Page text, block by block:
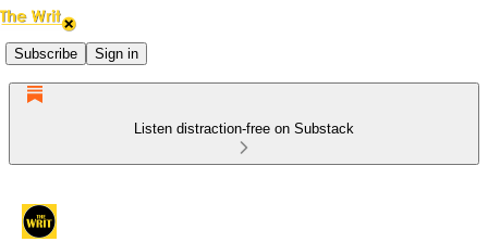
Subscribe Sign in
Listen distraction-free on Substack